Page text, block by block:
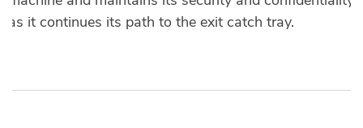
as it continues its path to the exit catch tray.